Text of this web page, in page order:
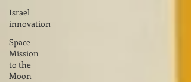
Israel
innovation
Space
Mission
to the
Moon